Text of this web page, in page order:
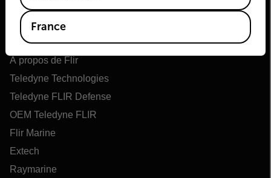
Flir
À propos de Flir
Teledyne Technologies
Teledyne FLIR Defense
OEM Teledyne FLIR
Flir Marine
Extech
Raymarine
France